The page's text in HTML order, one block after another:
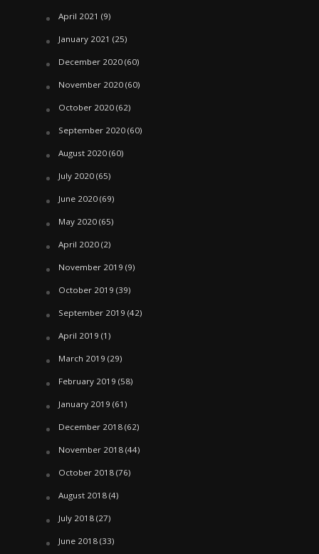
April 2021 (9)
January 2021 (25)
December 2020(60)
November 2020(60)
October 2020(62)
September 2020(60)
August 2020(60)
July 2020(65)
June 2020(69)
May 2020(65)
April 2020(2)
November 2019 (9)
October 2019 (39)
September 2019 (42)
April 2019 (1)
March 2019 (29)
February 2019 (58)
January 2019 (61)
December 2018(62)
November 2018(44)
October 2018(76)
August 2018(4)
July 2018(27)
June 2018(33)